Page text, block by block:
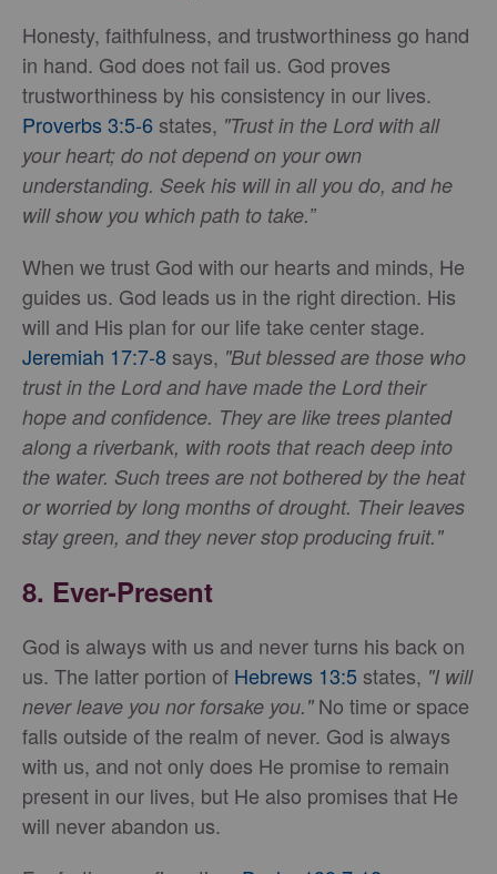
Honesty, faithfulness, and trustworthiness go hand
in hand. God does not fail us. God proves
trustworthiness by his consistency in our lives.
Proverbs 3:5-6 states, "Trust in the Lord with all
your heart; do not depend on your own
understanding. Seek his will in all you do, and he
will show you which path to take.”
When we trust God with our hearts and minds, He
guides us. God leads us in the right direction. His
will and His plan for our life take center stage.
Jeremiah 17:7-8 says, "But blessed are those who
trust in the Lord and have made the Lord their
hope and confidence. They are like trees planted
along a riverbank, with roots that reach deep into
the water. Such trees are not bothered by the heat
or worried by long months of drought. Their leaves
stay green, and they never stop producing fruit."
8. Ever-Present
God is always with us and never turns his back on
us. The latter portion of Hebrews 13:5 states, "I will
never leave you nor forsake you."No time or space
falls outside of the realm of never. God is always
with us, and not only does He promise to remain
present in our lives, but He also promises that He
will never abandon us.